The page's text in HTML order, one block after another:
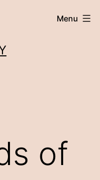
Menu
of